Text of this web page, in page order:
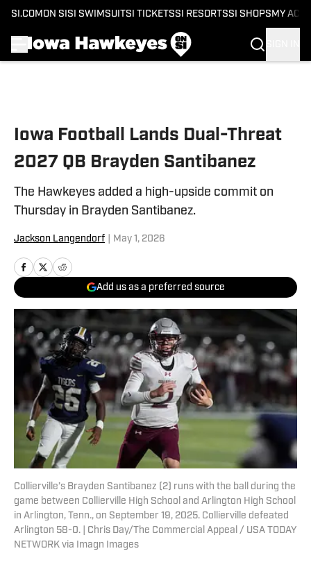
SI.COM ON SI SI SWIMSUITSI TICKETSSI RESORTSSI SHOPS MY
Iowa Football Lands Dual-Threat
2027 QB Brayden Santibanez
The Hawkeyes added a high-upside commit on
Thursday in Brayden Santibanez.
Jackson Langendorf May 1, 2026
Add us as a preferred source
Collierville’s Brayden Santibanez (2) runs with the ball during the
game between Collierville High School and Arlington High School
in Arlington, Tenn., on September 19, 2025. Collierville defeated
Arlington 58-0. | Chris Day/The Commercial Appeal / USA TODAY
NETWORK via Imagn Images